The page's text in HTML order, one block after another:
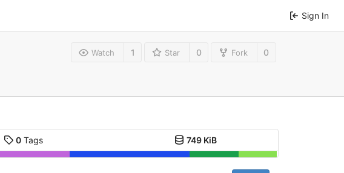
Sign In
Watch 1 Star 0 Fork 0
0Tags 749 KiB